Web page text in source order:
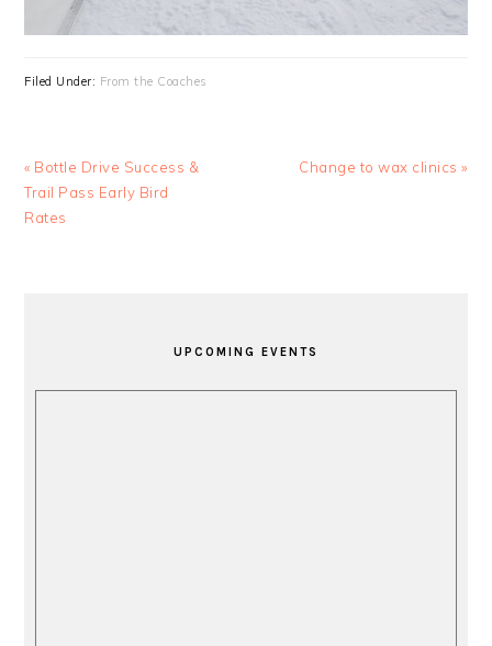
Filed Under: From the Coaches
Previous
Post:
« Bottle Drive Success &
Trail Pass Early Bird
Rates
Next
Change to wax clinics »
UPCOMING EVENTS